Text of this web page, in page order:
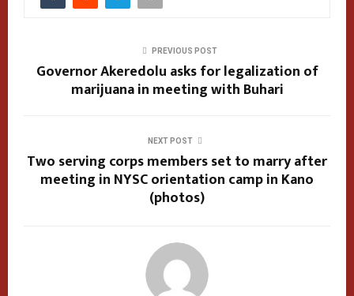
PREVIOUS POST
Governor Akeredolu asks for legalization of
marijuana in meeting with Buhari
NEXT POST
Two serving corps members set to marry after
meeting in NYSC orientation camp in Kano
(photos)